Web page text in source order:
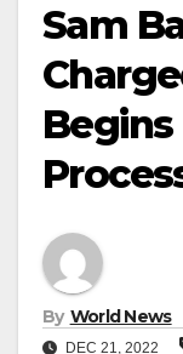
Sam
Begins
By World News
DEC 21, 2022